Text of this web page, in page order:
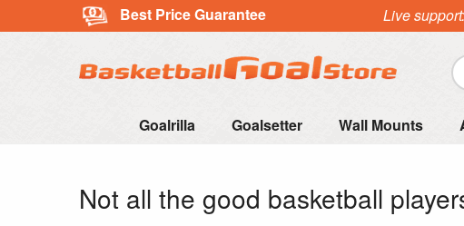
Best Price Guarantee Live
Goalrilla Goalsetter Wall Mounts
Not all the good basketball